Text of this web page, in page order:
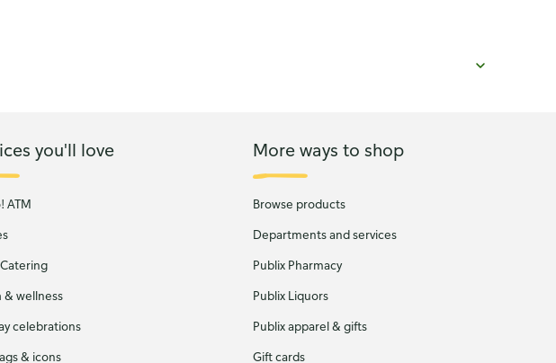
you'll love
ATM
& wellness
celebrations
& icons
More ways to shop
Browse products
Departments and services
Publix Pharmacy
Publix Liquors
Publix apparel & gifts
Gift cards